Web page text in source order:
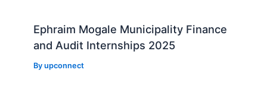
Ephraim Mogale Municipality Finance
and Audit Internships 2025
Byupconnect